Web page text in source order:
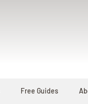
Free Guides